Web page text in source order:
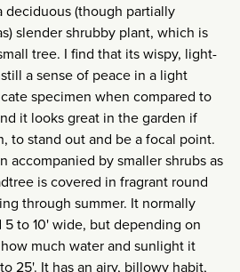
deciduous (though partially
slender shrubby plant, which is
tree. I find that its wispy, light-
a sense of peace in a light
specimen when compared to
it looks great in the garden if
to stand out and be a focal point.
accompanied by smaller shrubs as
is covered in fragrant round
through summer. It normally
5 to 10' wide, but depending on
much water and sunlight it
25'. It has an airy, billowy habit,